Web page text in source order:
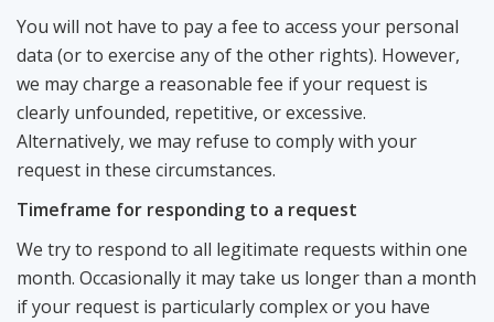
You will not have to pay a fee to access your personal
data (or to exercise any of the other rights). However,
we may charge a reasonable fee if your request is
clearly unfounded, repetitive, or excessive.
Alternatively, we may refuse to comply with your
request in these circumstances.
Timeframe for responding to a request
We try to respond to all legitimate requests within one
month. Occasionally it may take us longer than a month
if your request is particularly complex or you have